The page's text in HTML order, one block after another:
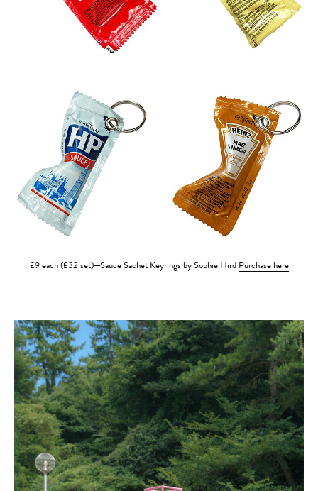
£9 each (£32 set)—Sauce Sachet Keyrings by Sophie Hird Purchase here